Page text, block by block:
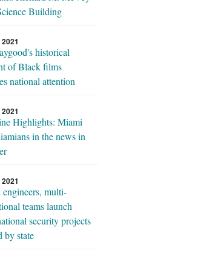
Building
historical
of Black films
national attention
Highlights: Miami
in the news in
multi-
teams launch
security projects
by state